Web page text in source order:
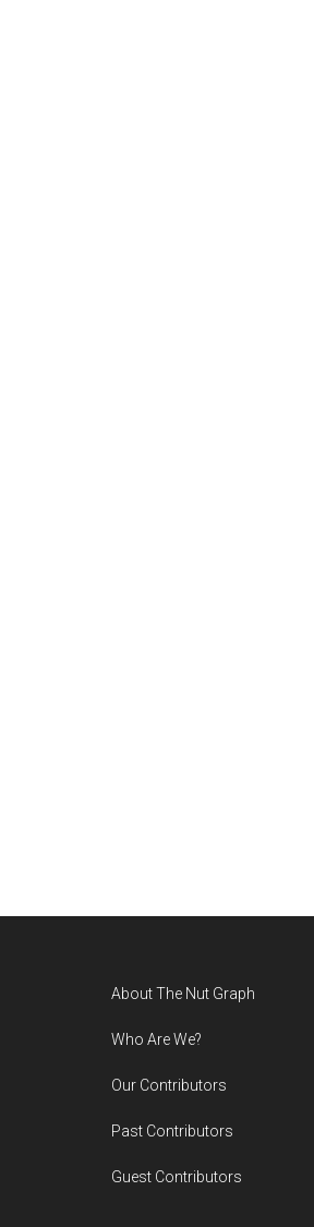
About The Nut Graph
Who Are We?
Our Contributors
Past Contributors
Guest Contributors